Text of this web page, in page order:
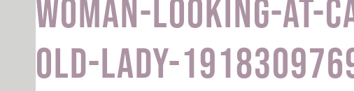
woman-looking-at-
old-lady-